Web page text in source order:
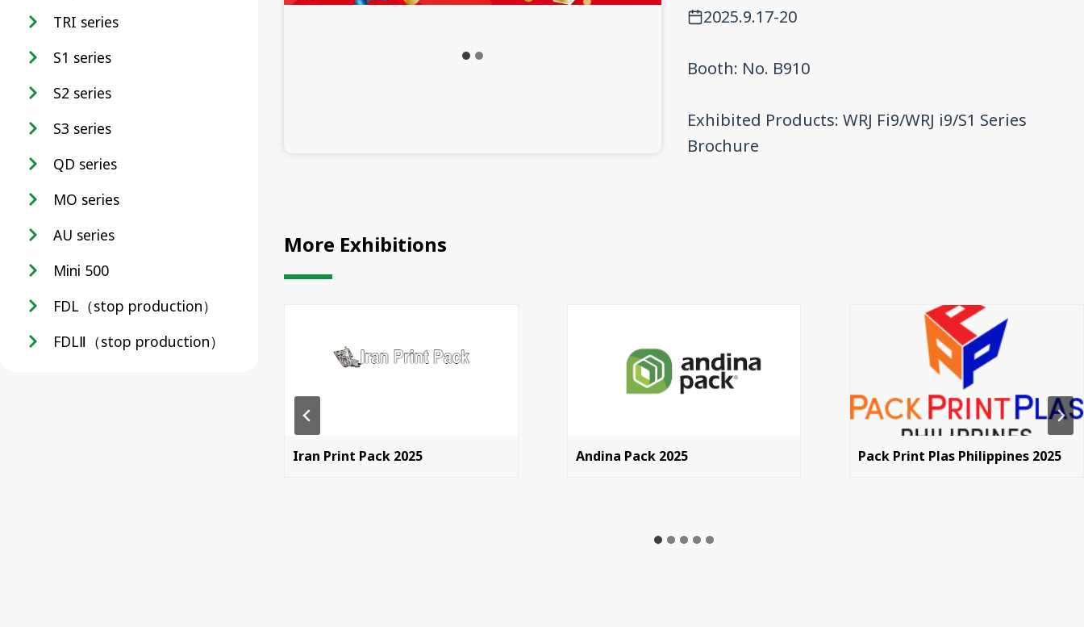
TRI series
S1 series
S2 series
S3 series
QD series
MO series
AU series
Mini 500
FDL（stop production）
FDLⅡ（stop production）
2025.9.17-20
Booth: No. B910
Exhibited Products: WRJ Fi9/WRJ i9/S1 Series
Brochure
More Exhibitions
Iran Print Pack 2025 Andina Pack 2025 Pack Print Plas Philippines 2025